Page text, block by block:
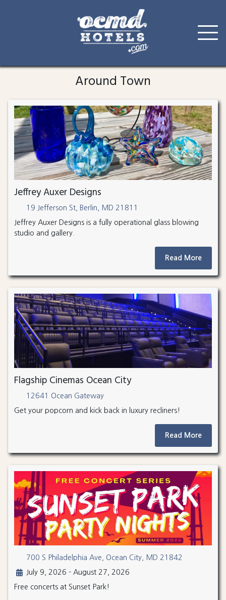
Around Town
Jeffrey Auxer Designs
19 Jefferson St, Berlin, MD 21811
Jeffrey Auxer Designs is a fully operational glass blowing
studio and gallery.
Read More
Flagship Cinemas Ocean City
12641 Ocean Gateway
Get your popcorn and kick back in luxury recliners!
Read More
700 S Philadelphia Ave, Ocean City, MD 21842
July 9, 2026 - August 27, 2026
Free concerts at Sunset Park!